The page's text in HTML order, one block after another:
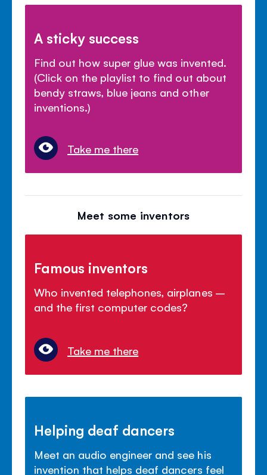
A sticky success
Find out how super glue was invented.
(Click on the playlist to find out about
bendy straws, blue jeans and other
inventions.)
Take me there
Meet some inventors
Famous inventors
Who invented telephones, airplanes –
and the first computer codes?
Take me there
Helping deaf dancers
Meet an audio engineer and see his
invention that helps deaf dancers feel